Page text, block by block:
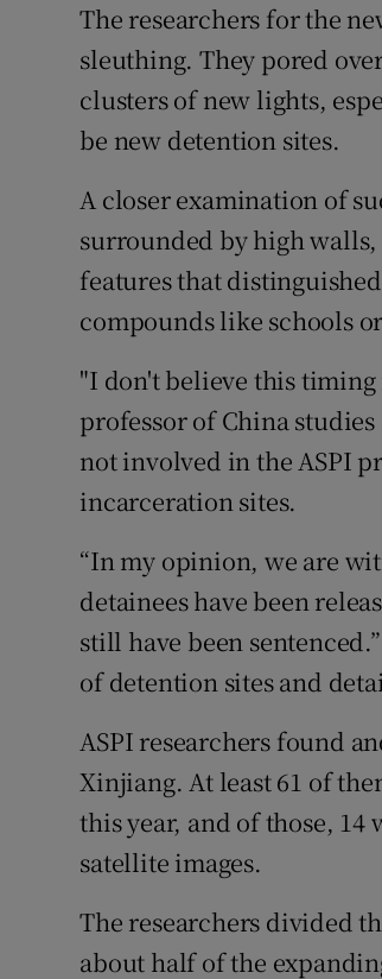
The researchers for the
sleuthing. They pored
clusters of new lights,
be new detention sites.
A closer examination of
surrounded by high
features that
compounds like schools
"I don't believe this timing
professor of China
not involved in the ASPI
incarceration sites.
“In my opinion, we are
detainees have been
still have been
of detention sites and
ASPI researchers found
Xinjiang. At least 61 of
this year, and of those,
satellite images.
The researchers divided
about half of the